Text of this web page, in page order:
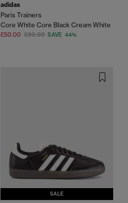
adidas
Paris Trainers
Core White Core Black Cream White
£50.00 £89.99 SAVE 44%
SALE